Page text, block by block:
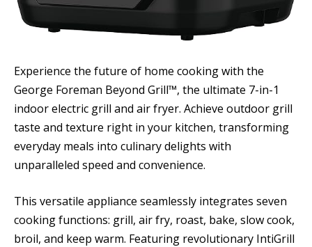
Experience the future of home cooking with the
George Foreman Beyond Grill™, the ultimate 7-in-1
indoor electric grill and air fryer. Achieve outdoor grill
taste and texture right in your kitchen, transforming
everyday meals into culinary delights with
unparalleled speed and convenience.
This versatile appliance seamlessly integrates seven
cooking functions: grill, air fry, roast, bake, slow cook,
broil, and keep warm. Featuring revolutionary IntiGrill